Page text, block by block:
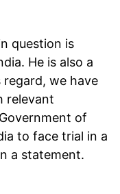
question is
He is also a
we have
relevant
of
to face trial in a
a statement.